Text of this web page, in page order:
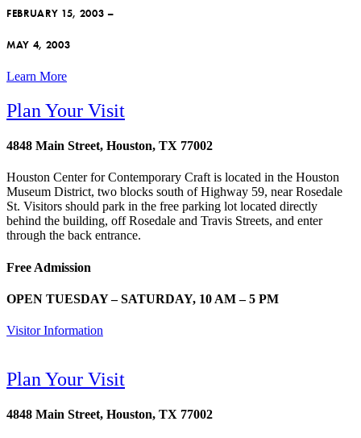
FEBRUARY 15, 2003 –
MAY 4, 2003
Learn More
Plan Your Visit
4848 Main Street, Houston, TX 77002
Houston Center for Contemporary Craft is located in the Houston
Museum District, two blocks south of Highway 59, near Rosedale
St. Visitors should park in the free parking lot located directly
behind the building, off Rosedale and Travis Streets, and enter
through the back entrance.
Free Admission
OPEN TUESDAY – SATURDAY, 10 AM – 5 PM
Visitor Information
Plan Your Visit
4848 Main Street, Houston, TX 77002